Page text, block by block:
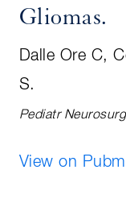
Gliomas.
Dalle Ore C,
S.
Pediatr Neurosurg
View on